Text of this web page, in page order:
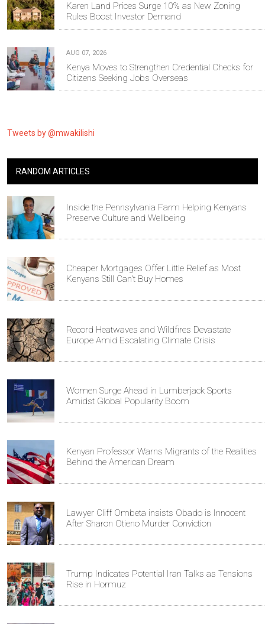
Karen Land Prices Surge 10% as New Zoning
Rules Boost Investor Demand
AUG 07, 2026
Kenya Moves to Strengthen Credential Checks for
Citizens Seeking Jobs Overseas
Tweets by @mwakilishi
RANDOM ARTICLES
Inside the Pennsylvania Farm Helping Kenyans
Preserve Culture and Wellbeing
Cheaper Mortgages Offer Little Relief as Most
Kenyans Still Can't Buy Homes
Record Heatwaves and Wildfires Devastate
Europe Amid Escalating Climate Crisis
Women Surge Ahead in Lumberjack Sports
Amidst Global Popularity Boom
Kenyan Professor Warns Migrants of the Realities
Behind the American Dream
Lawyer Cliff Ombeta insists Obado is Innocent
After Sharon Otieno Murder Conviction
Trump Indicates Potential Iran Talks as Tensions
Rise in Hormuz